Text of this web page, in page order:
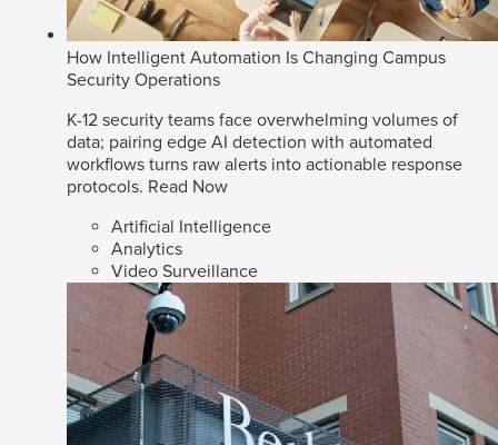
How Intelligent Automation Is Changing Campus
Security Operations
K-12 security teams face overwhelming volumes of
data; pairing edge AI detection with automated
workflows turns raw alerts into actionable response
protocols. Read Now
Artificial Intelligence
Analytics
Video Surveillance